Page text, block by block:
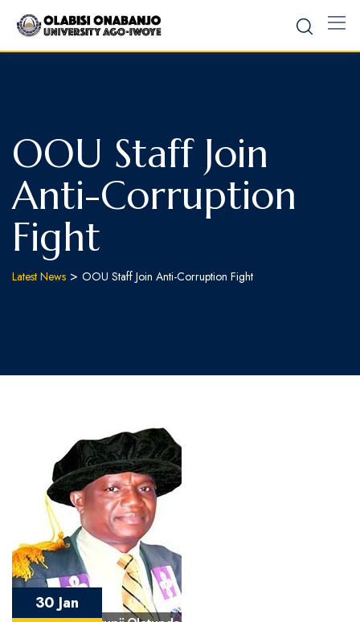
OOU Staff Join
Anti-Corruption
Fight
Latest News > OOU Staff Join Anti-Corruption Fight
30 Jan